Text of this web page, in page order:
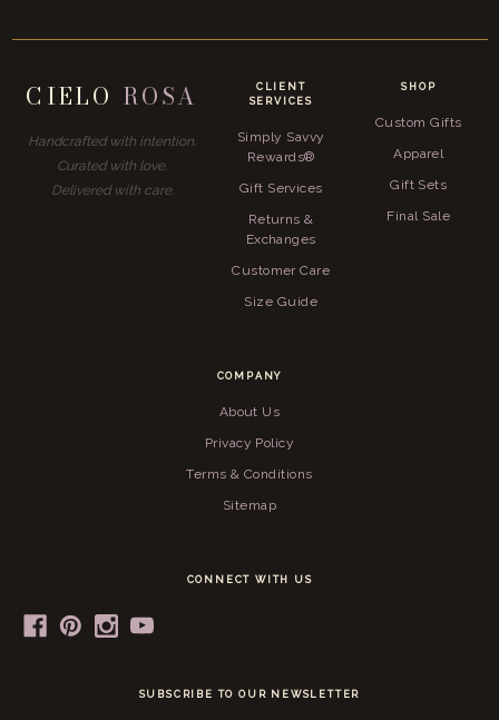
CIELO ROSA
Handcrafted with intention.
Curated with love.
Delivered with care.
CLIENT
SERVICES
Simply Savvy
Rewards®
Gift Services
Returns &
Exchanges
Customer Care
Size Guide
SHOP
Custom Gifts
Apparel
Gift Sets
Final Sale
COMPANY
About Us
Privacy Policy
Terms & Conditions
Sitemap
CONNECT WITH US
SUBSCRIBE TO OUR NEWSLETTER